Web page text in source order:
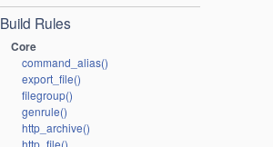
Build Rules
Core
command_alias()
export_file()
filegroup()
genrule()
http_archive()
http_file()